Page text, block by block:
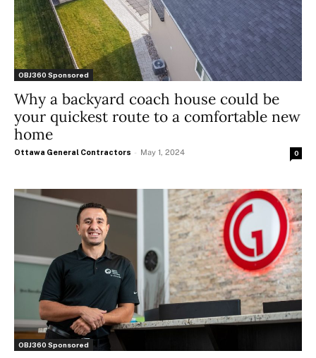
OBJ360 Sponsored
Why a backyard coach house could be
your quickest route to a comfortable new
home
Ottawa General Contractors - May 1, 2024 0
OBJ360 Sponsored